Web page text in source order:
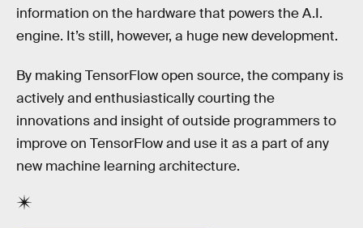
information on the hardware that powers the A.I.
engine. It’s still, however, a huge new development.
By making TensorFlow open source, the company is
actively and enthusiastically courting the
innovations and insight of outside programmers to
improve on TensorFlow and use it as a part of any
new machine learning architecture.